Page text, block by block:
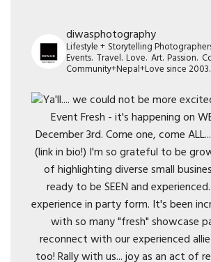
diwasphotography
Lifestyle + Storytelling
Events. Travel. Love. Art. Passion.
Community+Nepal+Love since 2003.